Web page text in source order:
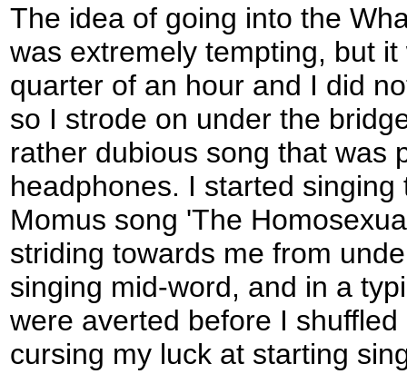
The idea of going into the
was extremely tempting, but
quarter of an hour and I did
so I strode on under the
rather dubious song that was
headphones. I started
Momus song 'The
striding towards me from
singing mid-word, and in a
were averted before I
cursing my luck at starting